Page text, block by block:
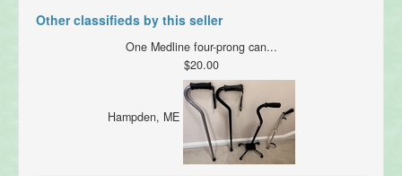
Other classifieds by this seller
One Medline four-prong can...
$20.00
Hampden, ME